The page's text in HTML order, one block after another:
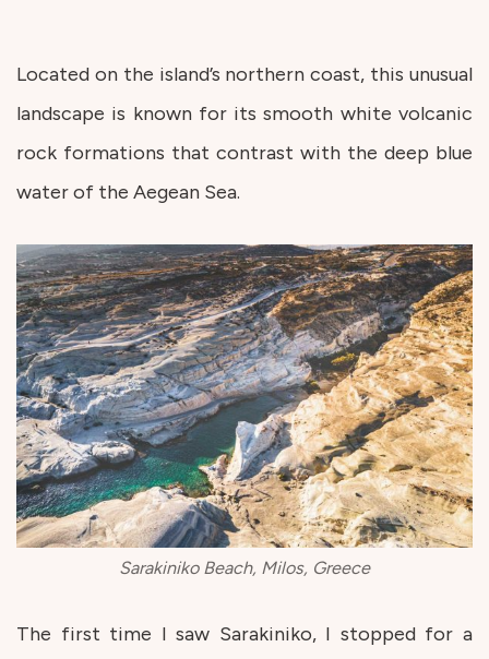
Located on the island’s northern coast, this unusual
landscape is known for its smooth white volcanic
rock formations that contrast with the deep blue
water of the Aegean Sea.
Sarakiniko Beach, Milos, Greece
The first time I saw Sarakiniko, I stopped for a